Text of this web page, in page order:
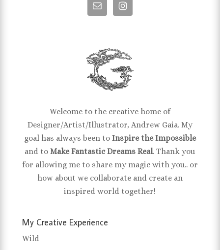
Welcome to the creative home of
Designer/Artist/Illustrator, Andrew Gaia. My
goal has always been to Inspire the Impossible
and toMake Fantastic Dreams Real. Thank you
for allowing me to share my magic with you.. or
how about we collaborate and create an
inspired world together!
My Creative Experience
Wild